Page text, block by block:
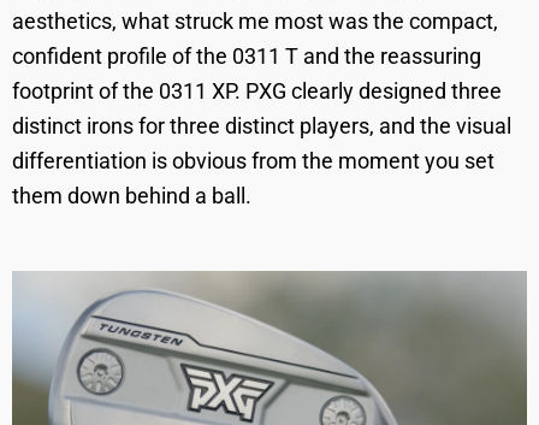
aesthetics, what struck me most was the compact,
confident profile of the 0311 T and the reassuring
footprint of the 0311 XP. PXG clearly designed three
distinct irons for three distinct players, and the visual
differentiation is obvious from the moment you set
them down behind a ball.